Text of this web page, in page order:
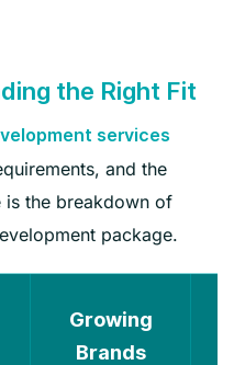
the Right Fit
services
and the
the breakdown of
package.
Growing
Brands